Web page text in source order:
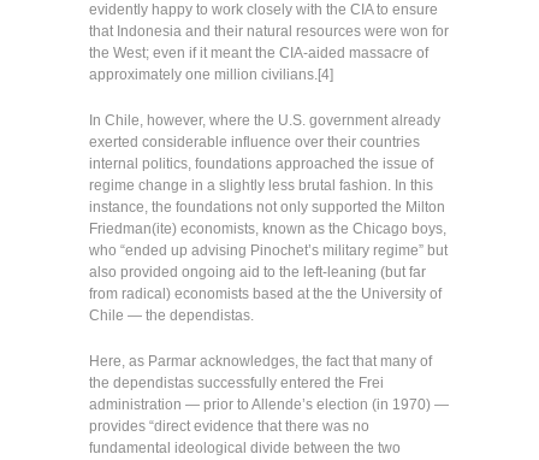
evidently happy to work closely with the CIA to ensure
that Indonesia and their natural resources were won for
the West; even if it meant the CIA-aided massacre of
approximately one million civilians.[4]
In Chile, however, where the U.S. government already
exerted considerable influence over their countries
internal politics, foundations approached the issue of
regime change in a slightly less brutal fashion. In this
instance, the foundations not only supported the Milton
Friedman(ite) economists, known as the Chicago boys,
who “ended up advising Pinochet’s military regime” but
also provided ongoing aid to the left-leaning (but far
from radical) economists based at the the University of
Chile — the dependistas.
Here, as Parmar acknowledges, the fact that many of
the dependistas successfully entered the Frei
administration — prior to Allende’s election (in 1970) —
provides “direct evidence that there was no
fundamental ideological divide between the two